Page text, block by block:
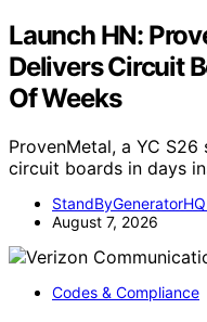
Launch HN:
Delivers Circuit
Of Weeks
ProvenMetal, a YC
circuit boards in days
August 7, 2026
Codes & Compliance